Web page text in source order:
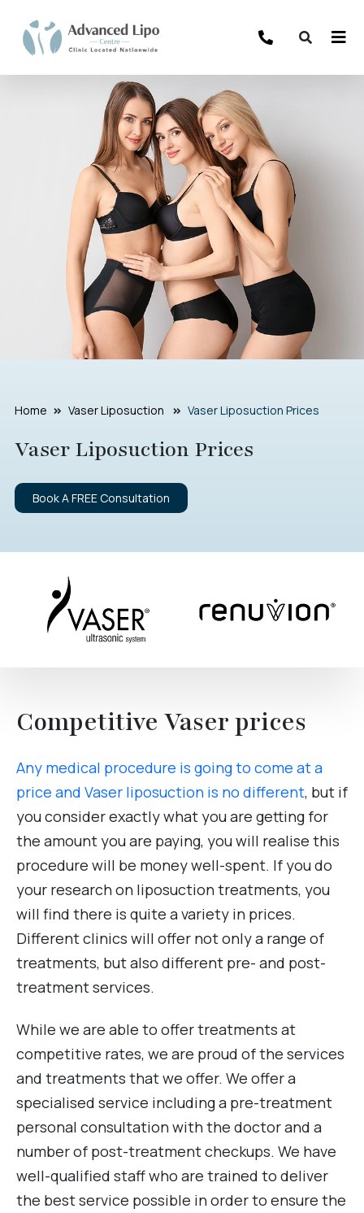
Home Vaser Liposuction Vaser Liposuction Prices
Vaser Liposuction Prices
Book A FREE Consultation
Competitive Vaser prices
Any medical procedure is going to come at a
price and Vaser liposuction is no different, but if
you consider exactly what you are getting for
the amount you are paying, you will realise this
procedure will be money well-spent. If you do
your research on liposuction treatments, you
will find there is quite a variety in prices.
Different clinics will offer not only a range of
treatments, but also different pre- and post-
treatment services.
While we are able to offer treatments at
competitive rates, we are proud of the services
and treatments that we offer. We offer a
specialised service including a pre-treatment
personal consultation with the doctor and a
number of post-treatment checkups. We have
well-qualified staff who are trained to deliver
the best service possible in order to ensure the